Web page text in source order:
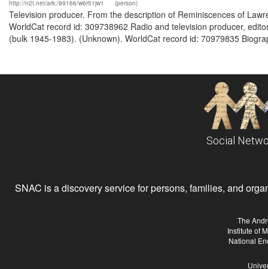
http://n2t.net/ark:/99166/w6r51jw1 (person)
Television producer. From the description of Reminiscences of
WorldCat record id: 309738962 Radio and television producer,
(bulk 1945-1983). (Unknown). WorldCat record id: 70979835
Social
SNAC is a discovery service for persons, families, and
The
Institute of
National